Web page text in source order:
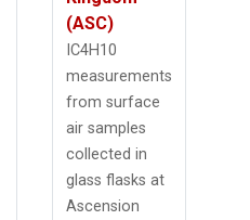
(ASC)
IC4H10
measurements
from surface
air samples
collected in
glass flasks at
Ascension